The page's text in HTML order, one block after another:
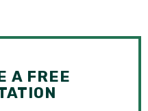
A FREE